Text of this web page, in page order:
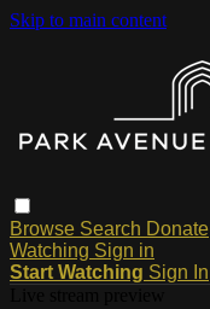
Skip to main content
Browse Search Donate
Watching Sign in
Start Watching Sign In